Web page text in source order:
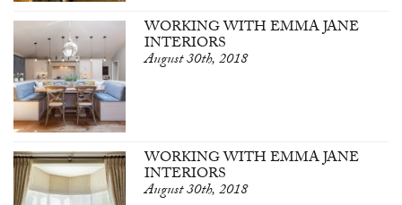
WORKING WITH EMMA JANE
INTERIORS
August 30th, 2018
WORKING WITH EMMA JANE
INTERIORS
August 30th, 2018